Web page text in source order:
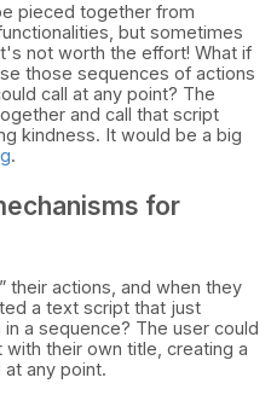
pieced together from
but sometimes
not worth the effort! What if
those sequences of actions
call at any point? The
and call that script
kindness. It would be a big
.
for
their actions, and when they
a text script that just
a sequence? The user could
their own title, creating a
any point.